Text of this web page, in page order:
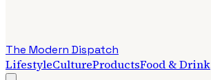
The Modern Dispatch
LifestyleCultureProductsFood & Drink